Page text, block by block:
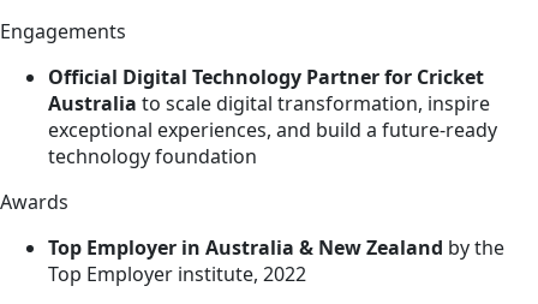
Engagements
Official Digital Technology Partner for Cricket
Australia to scale digital transformation, inspire
exceptional experiences, and build a future-ready
technology foundation
Awards
Top Employer in Australia & New Zealand by the
Top Employer institute, 2022